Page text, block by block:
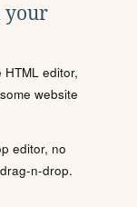
your
editor,
website
editor, no
n-drop.